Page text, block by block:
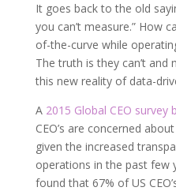
It goes back to the old
you can’t measure.” How
of-the-curve while
The truth is they can’t and
this new reality of data-
A 2015 Global CEO survey
CEO’s are concerned
given the increased
operations in the past few
found that 67% of US